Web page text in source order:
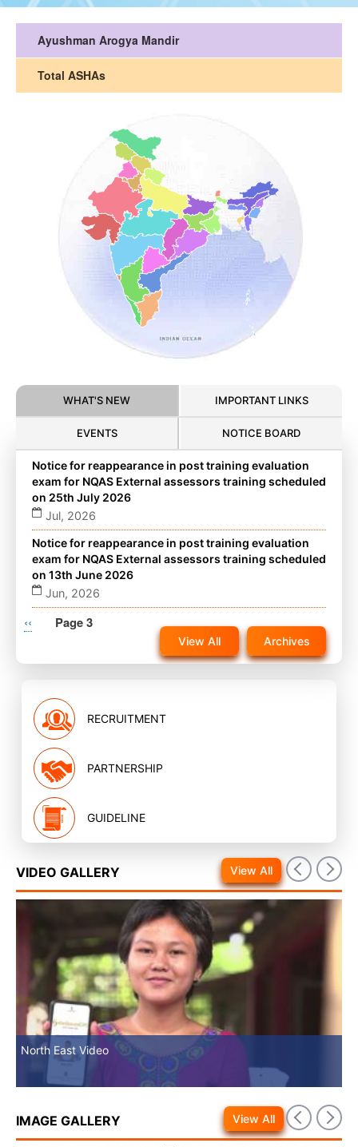
Ayushman Arogya Mandir
Total ASHAs
WHAT'S NEW IMPORTANT LINKS
EVENTS NOTICE BOARD
Notice for reappearance in post training evaluation
exam for NQAS External assessors training scheduled
on 25th July 2026
Jul, 2026
Notice for reappearance in post training evaluation
exam for NQAS External assessors training scheduled
on 13th June 2026
Jun, 2026
Notice for reappearance in post training evaluation
exam for NQAS External assessors training scheduled
on 22nd November 2025 on website
View All
Pagination
Previous
‹‹ Page 3
Archives
RECRUITMENT
PARTNERSHIP
GUIDELINE
VIDEO GALLERY
North East Video
View All
IMAGE GALLERY View All